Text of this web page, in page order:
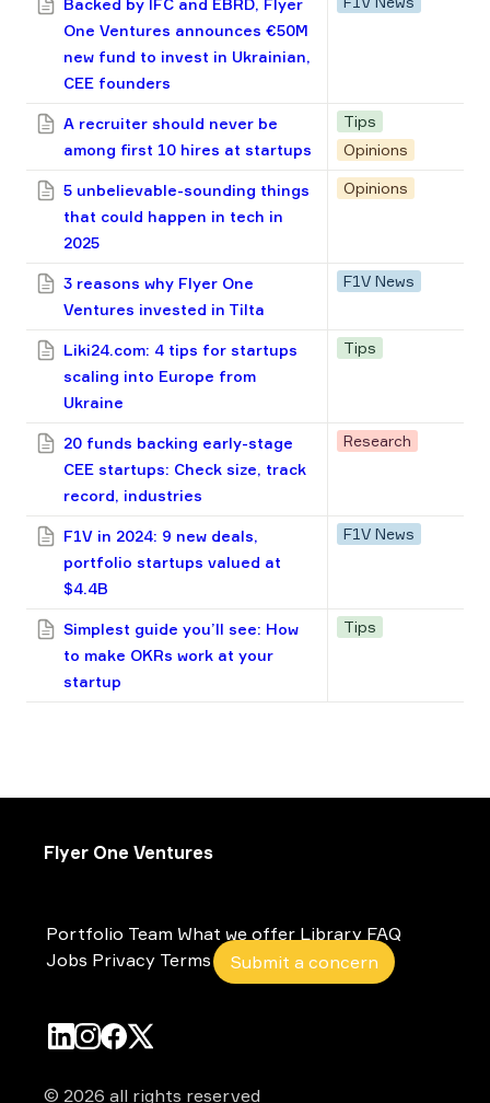
Backed by IFC and EBRD, Flyer
One Ventures announces €50M
new fund to invest in Ukrainian,
CEE founders
A recruiter should never be
among first 10 hires at startups
Tips
Opinions
5 unbelievable-sounding things
that could happen in tech in
2025
Opinions
3 reasons why Flyer One
Ventures invested in Tilta
F1V News
Liki24.com: 4 tips for startups
scaling into Europe from
Ukraine
Tips
20 funds backing early-stage
CEE startups: Check size, track
record, industries
Research
F1V in 2024: 9 new deals,
portfolio startups valued at
$4.4B
F1V News
Simplest guide you’ll see: How
to make OKRs work at your
startup
Tips
Flyer One Ventures
Portfolio Team What we offer Library FAQ
Jobs Privacy Terms Submit a concern
© 2026 all rights reserved